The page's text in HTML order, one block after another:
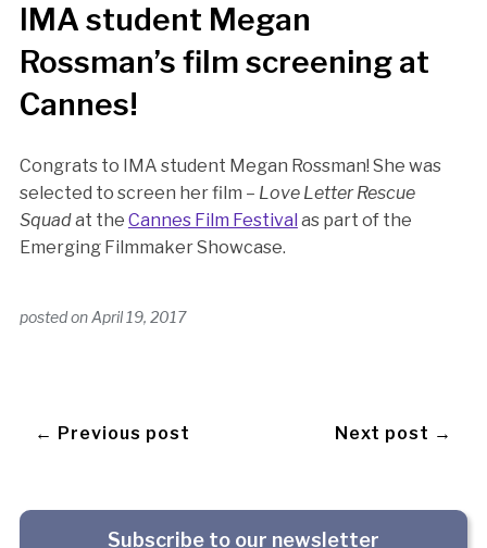
IMA student Megan
Rossman’s film screening at
Cannes!
Congrats to IMA student Megan Rossman! She was
selected to screen her film – Love Letter Rescue
Squadat the Cannes Film Festival as part of the
Emerging Filmmaker Showcase.
posted onApril 19, 2017
← Previous post Next post →
Subscribe to our newsletter